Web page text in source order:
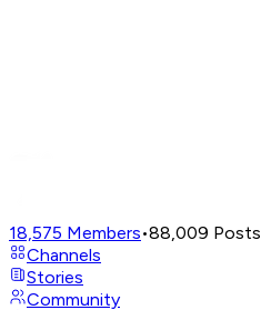
18,575 Members•88,009 Posts
Channels
Stories
Community